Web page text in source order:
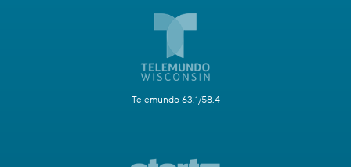
Telemundo 63.1/58.4